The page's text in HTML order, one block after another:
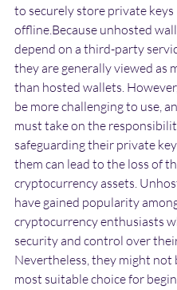
to securely store private keys
offline.Because unhosted
depend on a third-party
they are generally viewed as
than hosted wallets.
be more challenging to use,
must take on the
safeguarding their private
them can lead to the loss of
cryptocurrency assets.
have gained popularity
cryptocurrency enthusiasts
security and control over
Nevertheless, they might not
most suitable choice for